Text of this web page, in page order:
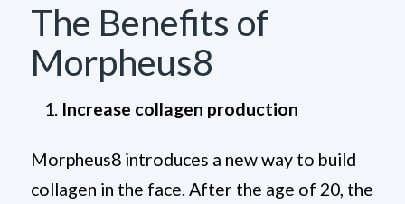
The Benefits of
Morpheus8
Increase collagen production
Morpheus8 introduces a new way to build
collagen in the face. After the age of 20, the